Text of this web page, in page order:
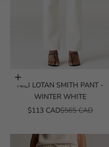
Choose options
NILI LOTAN SMITH PANT -
WINTER WHITE
SALE PRICE
$113 CADREGULAR PRICE
$565 CAD